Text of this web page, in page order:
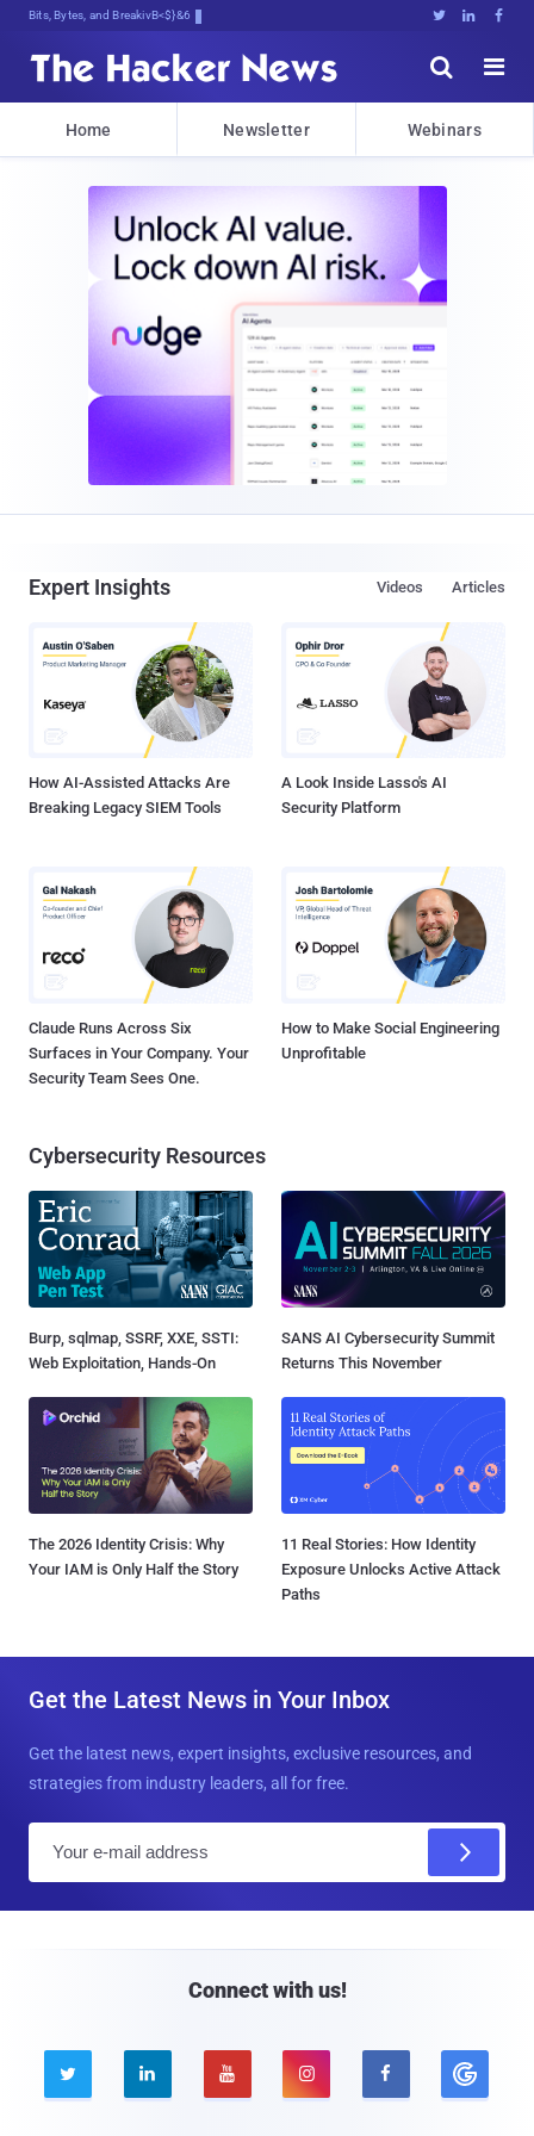
Bits, Bytes, and Breaking News   


Home Newsletter Webinars
Expert Insights Articles
Videos
How AI-Assisted Attacks Are
Breaking Legacy SIEM Tools
A Look Inside Lasso's AI
Security Platform
Claude Runs Across Six
Surfaces in Your Company. Your
Security Team Sees One.
How to Make Social Engineering
Unprofitable
Cybersecurity Resources
Burp, sqlmap, SSRF, XXE, SSTI:
Web Exploitation, Hands-On
SANS AI Cybersecurity Summit
Returns This November
The 2026 Identity Crisis: Why
Your IAM is Only Half the Story
11 Real Stories: How Identity
Exposure Unlocks Active Attack
Paths
Get the Latest News in Your Inbox
Get the latest news, expert insights, exclusive resources, and
strategies from industry leaders, all for free.
Connect with us!
    